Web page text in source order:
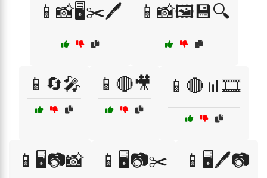
📱📸🖥️✂️🖊️ 📱📸🖼️💾🔍
📱🔄🎤 📱🔴🎥 📱🔴📊🎞️
📱🖥️📷📸 📱🖥️📷✂️ 📱🖥️🖊️📷